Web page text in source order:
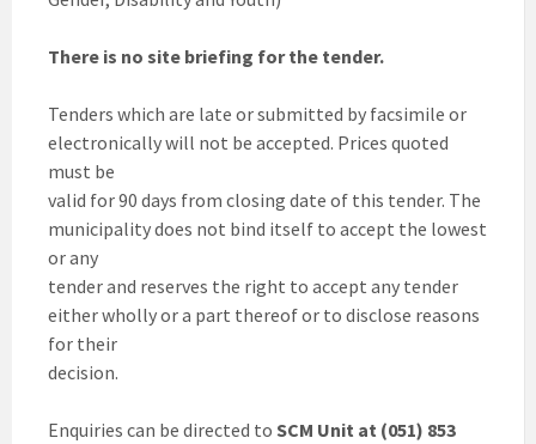
There is no site briefing for the tender.
Tenders which are late or submitted by facsimile or
electronically will not be accepted. Prices quoted
must be
valid for 90 days from closing date of this tender. The
municipality does not bind itself to accept the lowest
or any
tender and reserves the right to accept any tender
either wholly or a part thereof or to disclose reasons
for their
decision.
Enquiries can be directed to SCM Unit at (051) 853